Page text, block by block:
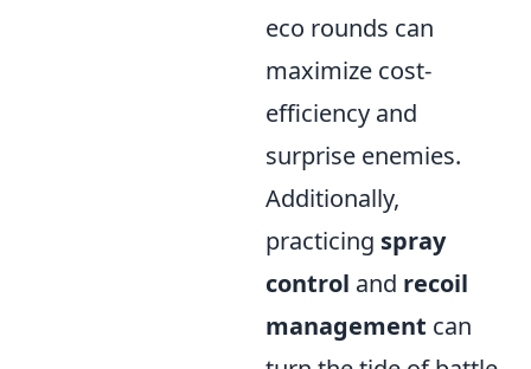
eco rounds can
maximize cost-
efficiency and
surprise enemies.
Additionally,
practicing spray
control and recoil
management can